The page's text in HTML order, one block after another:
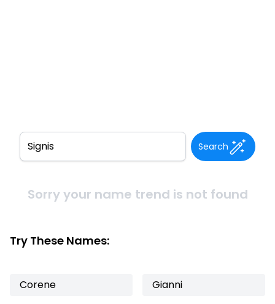
Search
Sorry your name trend is not found
Try These Names:
Corene Gianni